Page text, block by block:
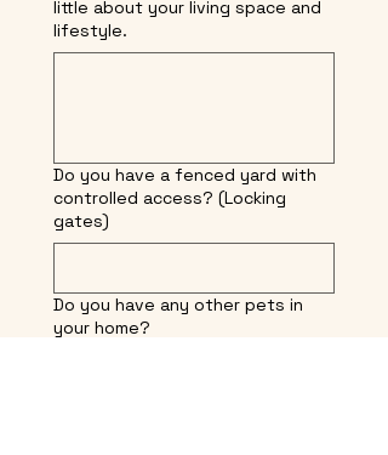
little about your living space and
lifestyle.
Do you have a fenced yard with
controlled access? (Locking
gates)
Do you have any other pets in
your home?